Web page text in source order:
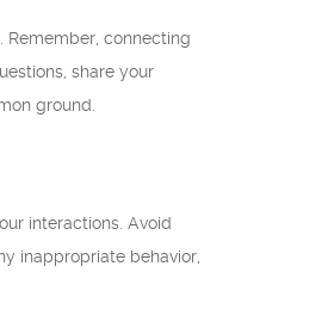
Remember, connecting
share your
ground.
interactions. Avoid
inappropriate behavior,